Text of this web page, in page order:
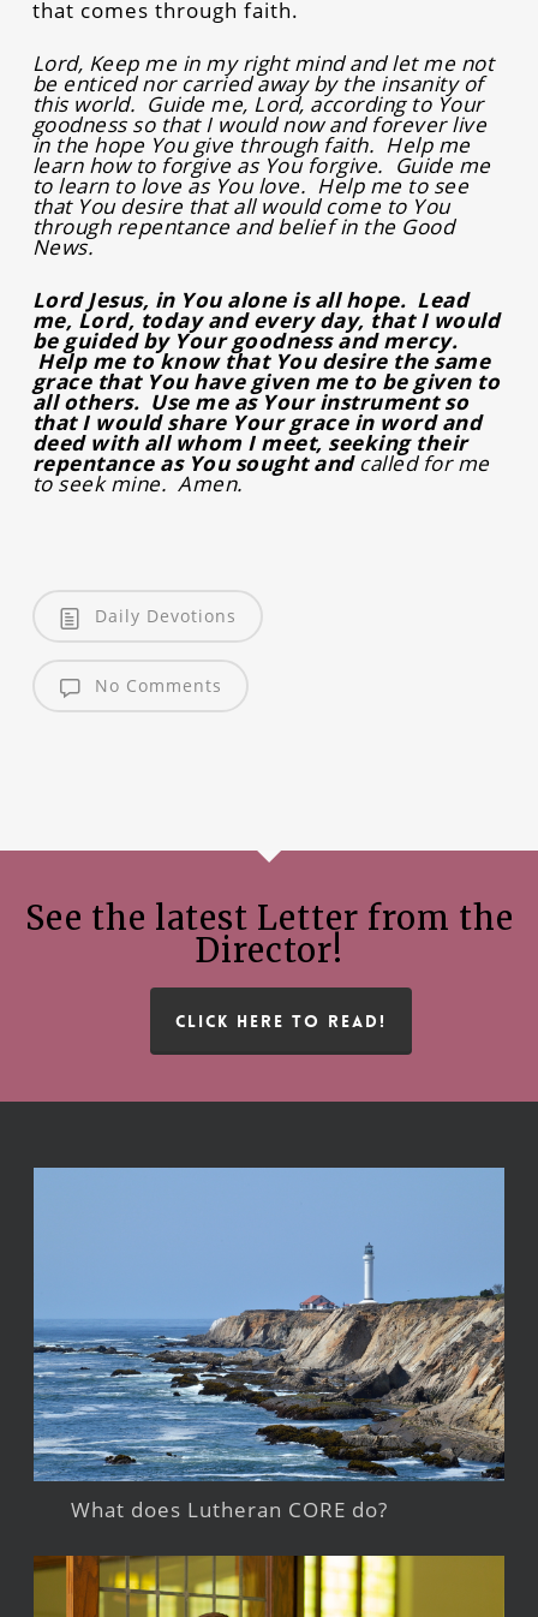
that comes through faith.
Lord, Keep me in my right mind and let me not
be enticed nor carried away by the insanity of
this world. Guide me, Lord, according to Your
goodness so that I would now and forever live
in the hope You give through faith. Help me
learn how to forgive as You forgive. Guide me
to learn to love as You love. Help me to see
that You desire that all would come to You
through repentance and belief in the Good
News.
Lord Jesus, in You alone is all hope. Lead
me, Lord, today and every day, that I would
be guided by Your goodness and mercy.
Help me to know that You desire the same
grace that You have given me to be given to
all others. Use me as Your instrument so
that I would share Your grace in word and
deed with all whom I meet, seeking their
repentance as You sought andcalled for me
to seek mine. Amen.
Daily Devotions
No Comments
See the latest Letter from the
Director!
CLICK HERE TO READ!
What does Lutheran CORE do?